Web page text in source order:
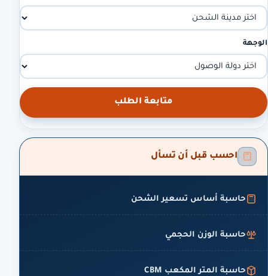
الوجهة
متابعة الطلب
احسب قبل أن تسأل
حاسبة أساس تسعير الشحن
حاسبة الوزن الحجمي
حاسبة المتر المكعب CBM